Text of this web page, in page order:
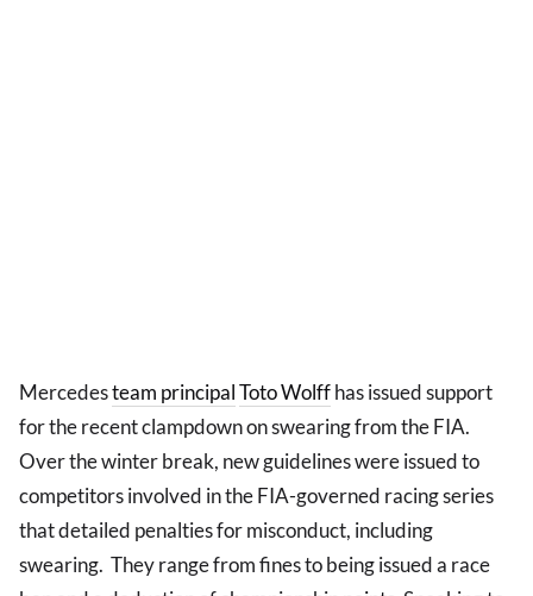
Mercedesteam principalToto Wolffhas issued support
for the recent clampdown on swearing from the FIA.
Over the winter break, new guidelines were issued to
competitors involved in the FIA-governed racing series
that detailed penalties for misconduct, including
swearing. They range from fines to being issued a race